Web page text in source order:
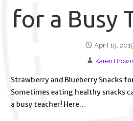
for a Busy
April 19,
Karen Brown
Strawberry and Blueberry Snacks
Sometimes eating healthy snacks
a busy teacher! Here…